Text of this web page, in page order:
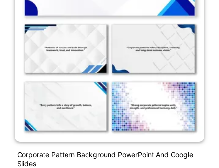
Corporate Pattern Background PowerPoint And Google
Slides